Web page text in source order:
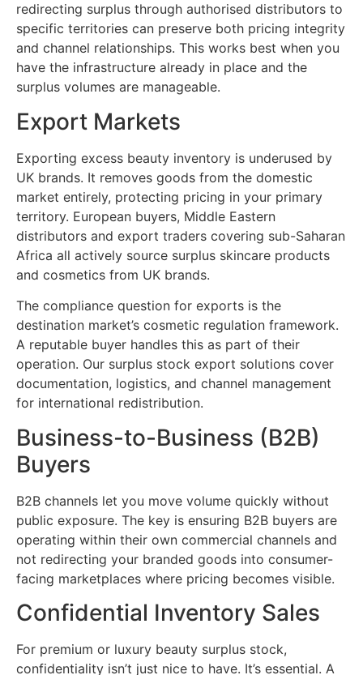
redirecting surplus through authorised distributors to
specific territories can preserve both pricing integrity
and channel relationships. This works best when you
have the infrastructure already in place and the
surplus volumes are manageable.
Export Markets
Exporting excess beauty inventory is underused by
UK brands. It removes goods from the domestic
market entirely, protecting pricing in your primary
territory. European buyers, Middle Eastern
distributors and export traders covering sub-Saharan
Africa all actively source surplus skincare products
and cosmetics from UK brands.
The compliance question for exports is the
destination market’s cosmetic regulation framework.
A reputable buyer handles this as part of their
operation. Our surplus stock export solutions cover
documentation, logistics, and channel management
for international redistribution.
Business-to-Business (B2B)
Buyers
B2B channels let you move volume quickly without
public exposure. The key is ensuring B2B buyers are
operating within their own commercial channels and
not redirecting your branded goods into consumer-
facing marketplaces where pricing becomes visible.
Confidential Inventory Sales
For premium or luxury beauty surplus stock,
confidentiality isn’t just nice to have. It’s essential. A